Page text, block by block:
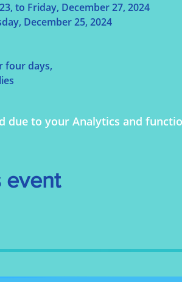
to Friday, December 27, 2024
December 25, 2024
four days,
due to your Analytics and
event